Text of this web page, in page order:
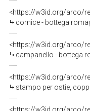
<https://w3id.org/arco/
cornice - bottega
<https://w3id.org/arco/
campanello - bottega
<https://w3id.org/arco/
stampo per ostie,